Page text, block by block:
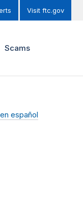
Visit ftc.gov
Scams
español